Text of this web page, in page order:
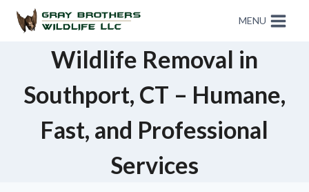
MENU
Wildlife Removal in
Southport, CT – Humane,
Fast, and Professional
Services